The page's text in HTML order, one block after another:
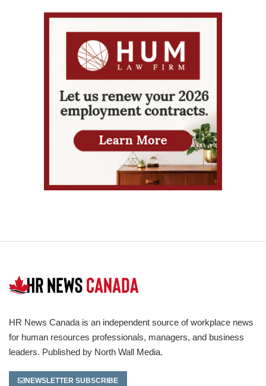
HR News Canada is an independent source of workplace news
for human resources professionals, managers, and business
leaders. Published by North Wall Media.
NEWSLETTER SUBSCRIBE